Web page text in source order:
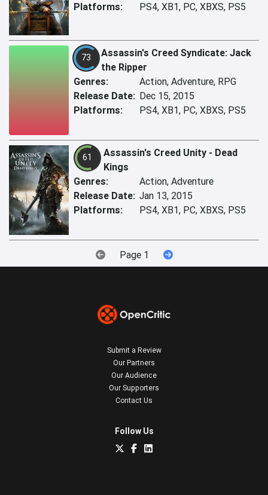
Platforms:
PS4, XB1, PC, XBXS, PS5
73
Assassin's Creed Syndicate: Jack
the Ripper
Genres:
Action, Adventure, RPG
Release Date: Dec 15, 2015
Platforms:
PS4, XB1, PC, XBXS, PS5
61
Assassin's Creed Unity - Dead
Kings
Genres:
Action, Adventure
Release Date: Jan 13, 2015
Platforms:
PS4, XB1, PC, XBXS, PS5
Page 1
Submit a Review
Our Partners
Our Audience
Our Supporters
Contact Us
Follow Us